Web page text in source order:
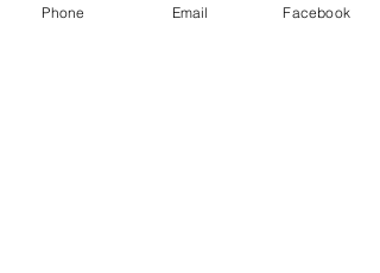
humiliated by the outcome of his
Phone Email Facebook